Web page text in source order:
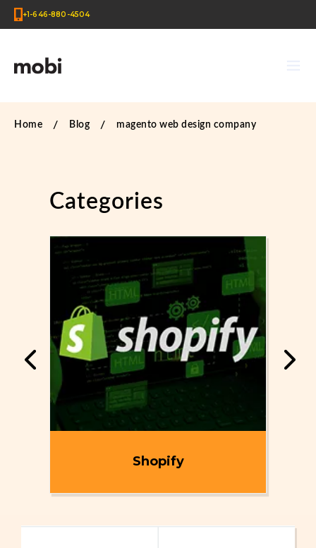
+1-646-880-4504
Home Blog magento web design company
Categories
Shopify